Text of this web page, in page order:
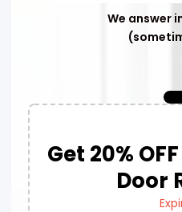
We answer
Get 20%
Door